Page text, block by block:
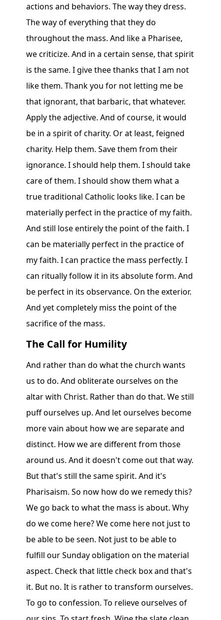
actions and behaviors. The way they dress.
The way of everything that they do
throughout the mass. And like a Pharisee,
we criticize. And in a certain sense, that spirit
is the same. I give thee thanks that I am not
like them. Thank you for not letting me be
that ignorant, that barbaric, that whatever.
Apply the adjective. And of course, it would
be in a spirit of charity. Or at least, feigned
charity. Help them. Save them from their
ignorance. I should help them. I should take
care of them. I should show them what a
true traditional Catholic looks like. I can be
materially perfect in the practice of my faith.
And still lose entirely the point of the faith. I
can be materially perfect in the practice of
my faith. I can practice the mass perfectly. I
can ritually follow it in its absolute form. And
be perfect in its observance. On the exterior.
And yet completely miss the point of the
sacrifice of the mass.
The Call for Humility
And rather than do what the church wants
us to do. And obliterate ourselves on the
altar with Christ. Rather than do that. We still
puff ourselves up. And let ourselves become
more vain about how we are separate and
distinct. How we are different from those
around us. And it doesn't come out that way.
But that's still the same spirit. And it's
Pharisaism. So now how do we remedy this?
We go back to what the mass is about. Why
do we come here? We come here not just to
be able to be seen. Not just to be able to
fulfill our Sunday obligation on the material
aspect. Check that little check box and that's
it. But no. It is rather to transform ourselves.
To go to confession. To relieve ourselves of